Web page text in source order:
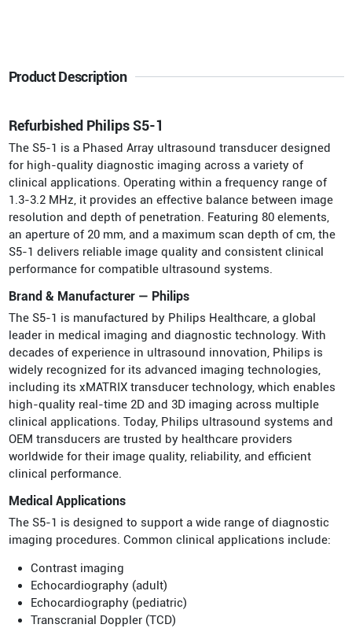
Product Description
Refurbished Philips S5-1
The S5-1 is a Phased Array ultrasound transducer designed
for high-quality diagnostic imaging across a variety of
clinical applications. Operating within a frequency range of
1.3-3.2 MHz, it provides an effective balance between image
resolution and depth of penetration. Featuring 80 elements,
an aperture of 20 mm, and a maximum scan depth of cm, the
S5-1 delivers reliable image quality and consistent clinical
performance for compatible ultrasound systems.
Brand & Manufacturer — Philips
The S5-1 is manufactured by Philips Healthcare, a global
leader in medical imaging and diagnostic technology. With
decades of experience in ultrasound innovation, Philips is
widely recognized for its advanced imaging technologies,
including its xMATRIX transducer technology, which enables
high-quality real-time 2D and 3D imaging across multiple
clinical applications. Today, Philips ultrasound systems and
OEM transducers are trusted by healthcare providers
worldwide for their image quality, reliability, and efficient
clinical performance.
Medical Applications
The S5-1 is designed to support a wide range of diagnostic
imaging procedures. Common clinical applications include:
Contrast imaging
Echocardiography (adult)
Echocardiography (pediatric)
Transcranial Doppler (TCD)